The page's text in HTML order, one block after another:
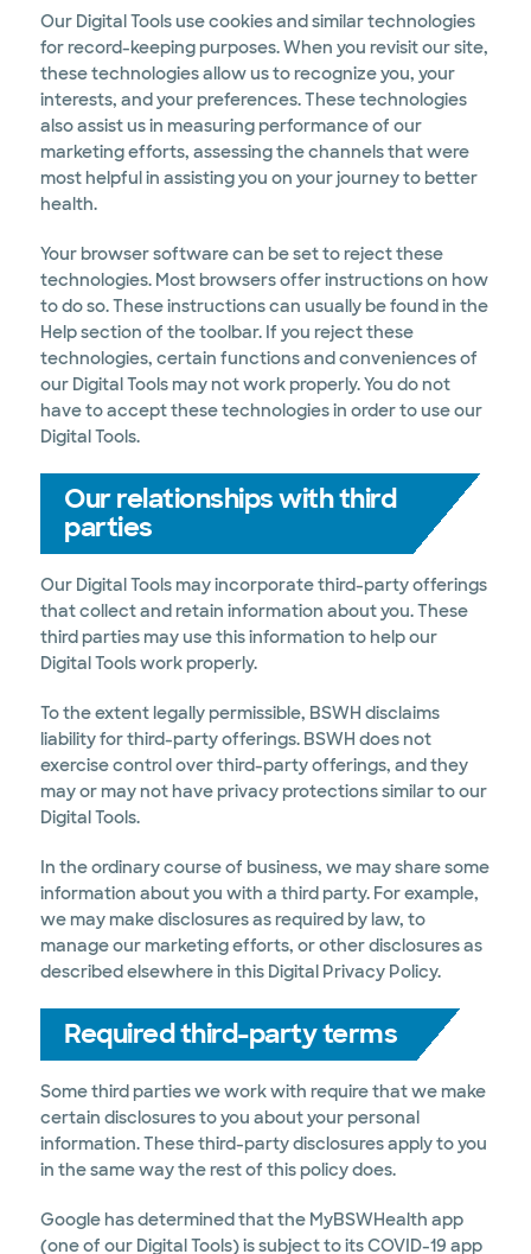
Our Digital Tools use cookies and similar technologies
for record-keeping purposes. When you revisit our site,
these technologies allow us to recognize you, your
interests, and your preferences. These technologies
also assist us in measuring performance of our
marketing efforts, assessing the channels that were
most helpful in assisting you on your journey to better
health.
Your browser software can be set to reject these
technologies. Most browsers offer instructions on how
to do so. These instructions can usually be found in the
Help section of the toolbar. If you reject these
technologies, certain functions and conveniences of
our Digital Tools may not work properly. You do not
have to accept these technologies in order to use our
Digital Tools.
Our relationships with third
parties
Our Digital Tools may incorporate third-party offerings
that collect and retain information about you. These
third parties may use this information to help our
Digital Tools work properly.
To the extent legally permissible, BSWH disclaims
liability for third-party offerings. BSWH does not
exercise control over third-party offerings, and they
may or may not have privacy protections similar to our
Digital Tools.
In the ordinary course of business, we may share some
information about you with a third party. For example,
we may make disclosures as required by law, to
manage our marketing efforts, or other disclosures as
described elsewhere in this Digital Privacy Policy.
Required third-party terms
Some third parties we work with require that we make
certain disclosures to you about your personal
information. These third-party disclosures apply to you
in the same way the rest of this policy does.
Google has determined that the MyBSWHealth app
(one of our Digital Tools) is subject to its COVID-19 app